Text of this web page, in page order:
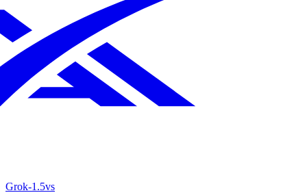
Grok‑1.5vs